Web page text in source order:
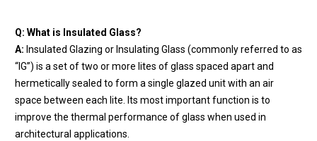
Q: What is Insulated Glass?
A: Insulated Glazing or Insulating Glass (commonly referred to as
“IG”) is a set of two or more lites of glass spaced apart and
hermetically sealed to form a single glazed unit with an air
space between each lite. Its most important function is to
improve the thermal performance of glass when used in
architectural applications.